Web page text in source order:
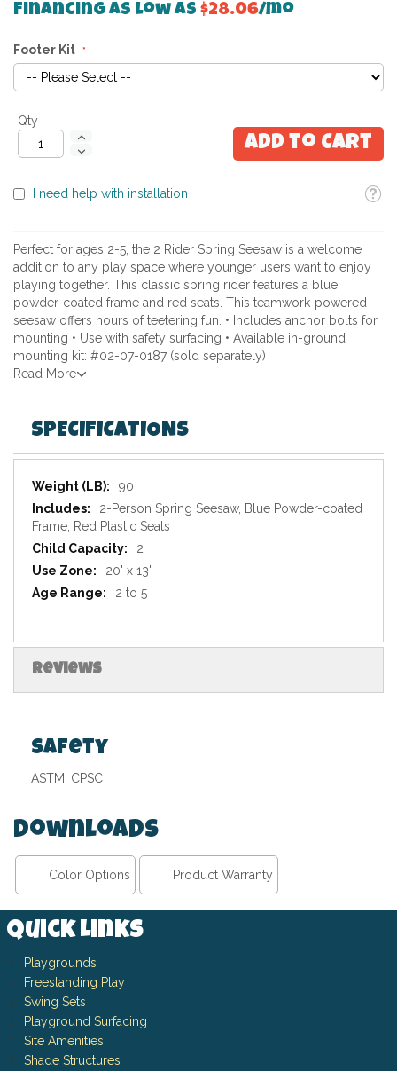
Financing as low as $28.06/mo
Footer Kit
Qty
Add to Cart
I need help with installation
Perfect for ages 2-5, the 2 Rider Spring Seesaw is a welcome
addition to any play space where younger users want to enjoy
playing together. This classic spring rider features a blue
powder-coated frame and red seats. This teamwork-powered
seesaw offers hours of teetering fun. • Includes anchor bolts for
mounting • Use with safety surfacing • Available in-ground
mounting kit: #02-07-0187 (sold separately)
Read More
SPECIFICATIONS
Specifications
90
2-Person Spring Seesaw, Blue Powder-coated
Frame, Red Plastic Seats
2
20' x 13'
2 to 5
Reviews
Safety
ASTM, CPSC
Downloads
Color Options Product Warranty
Quick Links
Playgrounds
Freestanding Play
Swing Sets
Playground Surfacing
Site Amenities
Shade Structures